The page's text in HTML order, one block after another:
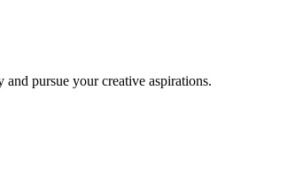
pursue your creative aspirations.